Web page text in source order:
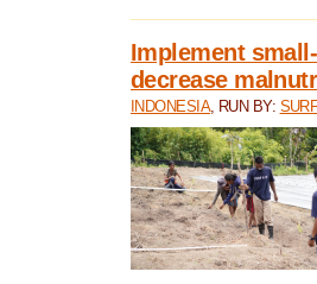
Implement
decrease
INDONESIA, RUN BY: